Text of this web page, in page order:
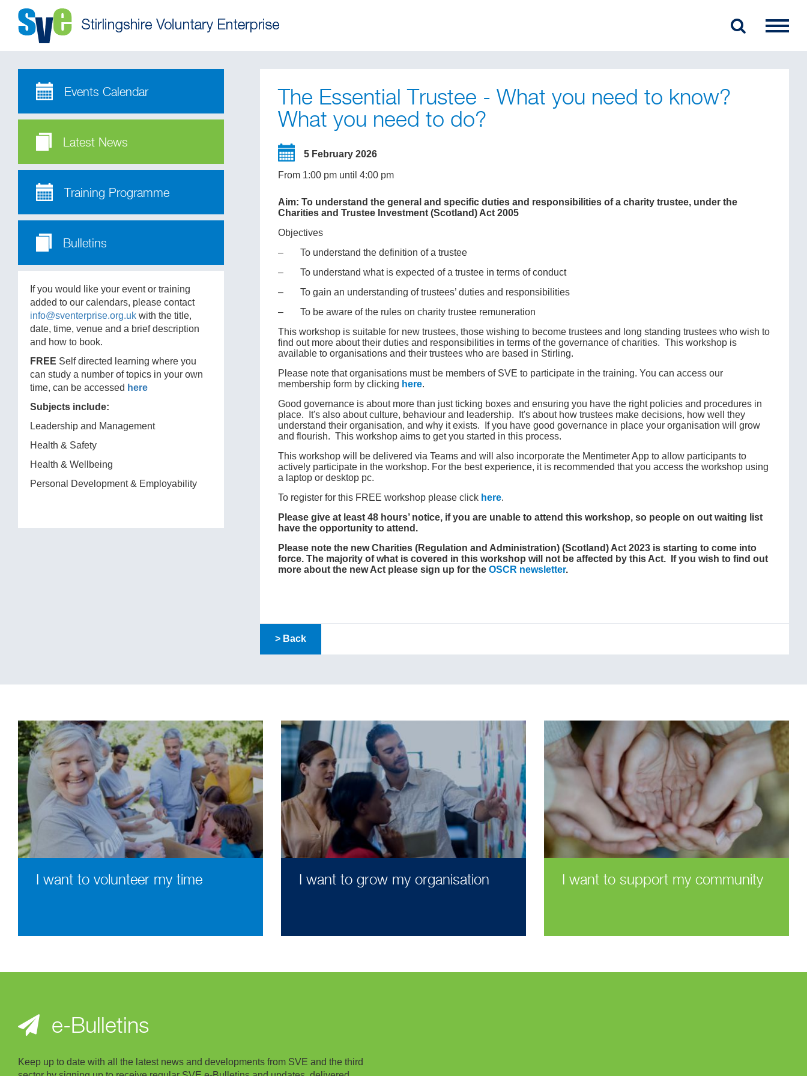
Events Calendar
Latest News
Training Programme
Bulletins
If you would like your event or training
added to our calendars, please contact
info@sventerprise.org.uk with the title,
date, time, venue and a brief description
and how to book.
FREE Self directed learning where you
can study a number of topics in your own
time, can be accessed here
Subjects include:
Leadership and Management
Health & Safety
Health & Wellbeing
Personal Development & Employability
The Essential Trustee - What you need to know?
What you need to do?
5 February 2026
From 1:00 pm until 4:00 pm
Aim: To understand the general and specific duties and responsibilities of a charity trustee, under the
Charities and Trustee Investment (Scotland) Act 2005
Objectives
‒ To understand the definition of a trustee
‒ To understand what is expected of a trustee in terms of conduct
‒ To gain an understanding of trustees’ duties and responsibilities
‒ To be aware of the rules on charity trustee remuneration
This workshop is suitable for new trustees, those wishing to become trustees and long standing trustees who wish to
find out more about their duties and responsibilities in terms of the governance of charities. This workshop is
available to organisations and their trustees who are based in Stirling.
Please note that organisations must be members of SVE to participate in the training. You can access our
membership form by clicking here.
Good governance is about more than just ticking boxes and ensuring you have the right policies and procedures in
place. It's also about culture, behaviour and leadership. It's about how trustees make decisions, how well they
understand their organisation, and why it exists. If you have good governance in place your organisation will grow
and flourish. This workshop aims to get you started in this process.
This workshop will be delivered via Teams and will also incorporate the Mentimeter App to allow participants to
actively participate in the workshop. For the best experience, it is recommended that you access the workshop using
a laptop or desktop pc.
To register for this FREE workshop please click here.
Please give at least 48 hours’ notice, if you are unable to attend this workshop, so people on out waiting list
have the opportunity to attend.
Please note the newCharities (Regulation and Administration) (Scotland) Act 2023 is starting to come into
force. The majority of what is covered in this workshop will not be affected by this Act. If you wish to find out
more about the new Act please sign up for theOSCR newsletter.
> Back
I want to volunteer my time I want to grow my organisation I want to support my community
e-Bulletins
Keep up to date with all the latest news and developments from SVE and the third